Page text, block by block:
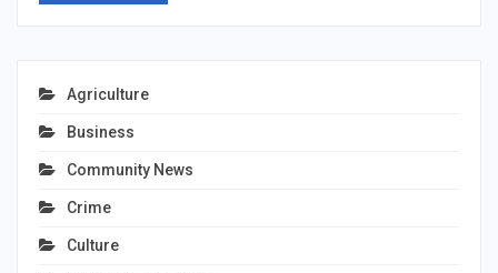
Agriculture
Business
Community News
Crime
Culture